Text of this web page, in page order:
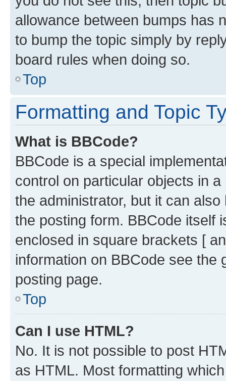
allowance between bumps has
to bump the topic simply by
board rules when doing so.
Top
Formatting and Topic
What is BBCode?
BBCode is a special
control on particular objects in
the administrator, but it can
the posting form. BBCode itself
enclosed in square brackets [
information on BBCode see
posting page.
Top
Can I use HTML?
No. It is not possible to post
as HTML. Most formatting